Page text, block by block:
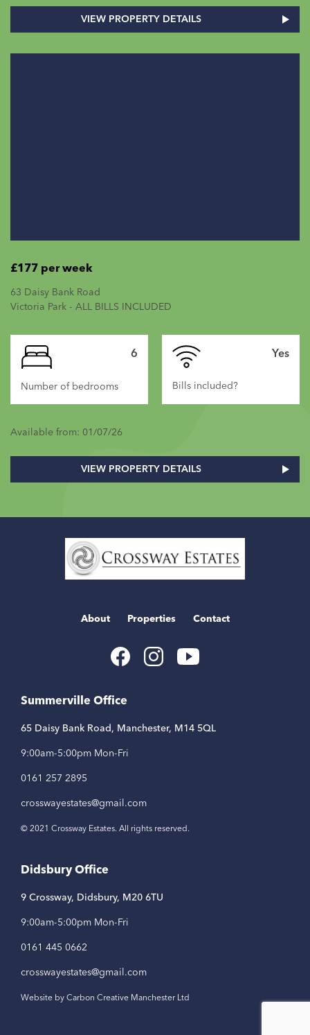
VIEW PROPERTY DETAILS
£177 per week
63 Daisy Bank Road
Victoria Park - ALL BILLS INCLUDED
6
Number of bedrooms
Yes
Bills included?
Available from: 01/07/26
VIEW PROPERTY DETAILS
Home
Link
About Properties Contact
Summerville Office
65 Daisy Bank Road, Manchester, M14 5QL
9:00am-5:00pm Mon-Fri
0161 257 2895
crosswayestates@gmail.com
© 2021 Crossway Estates. All rights reserved.
Didsbury Office
9 Crossway, Didsbury, M20 6TU
9:00am-5:00pm Mon-Fri
0161 445 0662
crosswayestates@gmail.com
Website by Carbon Creative Manchester Ltd